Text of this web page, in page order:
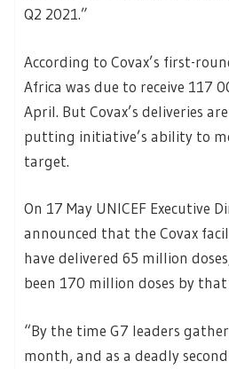
Q2 2021.”
According to Covax’s first-
Africa was due to receive 117
April. But Covax’s deliveries
putting initiative’s ability to
target.
On 17 May UNICEF Executive
announced that the Covax
have delivered 65 million
been 170 million doses by
“By the time G7 leaders
month, and as a deadly